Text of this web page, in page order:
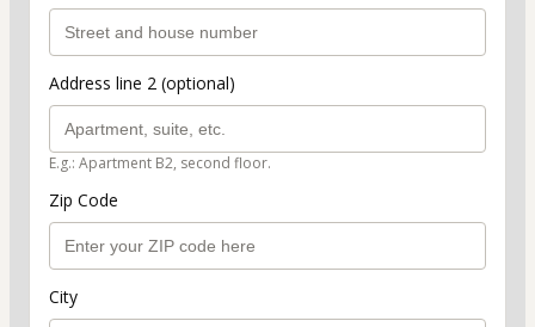
Address line 2 (optional)
E.g.: Apartment B2, second floor.
Zip Code
City